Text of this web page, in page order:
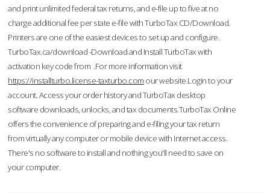
and print unlimited federal tax returns, and e-file up to five at no
charge additional fee per state e-file with TurboTax CD/Download.
Printers are one of the easiest devices to set up and configure.
TurboTax.ca/download -Download and Install TurboTax with
activation key code from .For more information visit
https://installturbo.license-taxturbo.com our website.Login to your
account. Access your order history and TurboTax desktop
software downloads, unlocks, and tax documents.TurboTax Online
offers the convenience of preparing and e-filing your tax return
from virtually any computer or mobile device with Internet access.
There's no software to install and nothing you'll need to save on
your computer.